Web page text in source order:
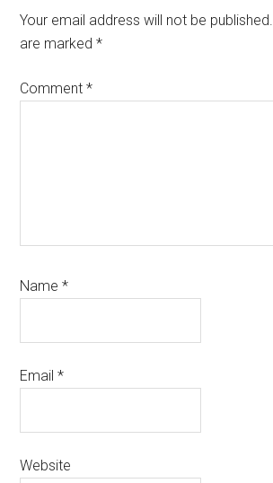
Your email address will not be published.
are marked*
Comment*
Name*
Email*
Website